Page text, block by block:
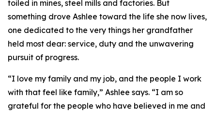
toiled in mines, steel mills and factories. But
something drove Ashlee toward the life she now lives,
one dedicated to the very things her grandfather
held most dear: service, duty and the unwavering
pursuit of progress.
“I love my family and my job, and the people I work
with that feel like family,” Ashlee says. “I am so
grateful for the people who have believed in me and